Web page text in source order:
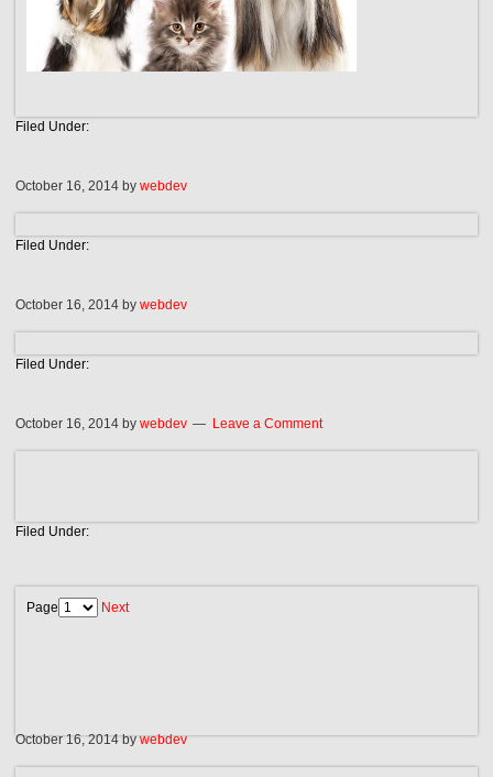
Filed Under:
October 16, 2014 bywebdev
Filed Under:
October 16, 2014 bywebdev
Filed Under:
October 16, 2014 bywebdev Leave a Comment
Filed Under:
Page Next
October 16, 2014bywebdev